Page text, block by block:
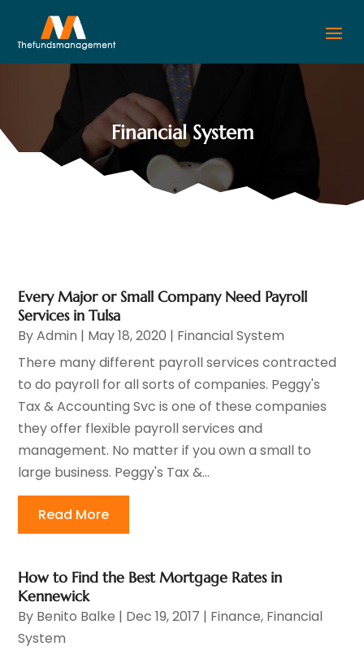
Financial System
Every Major or Small Company Need Payroll
Services in Tulsa
ByAdmin | May 18, 2020 | Financial System
There many different payroll services contracted
to do payroll for all sorts of companies. Peggy's
Tax & Accounting Svc is one of these companies
they offer flexible payroll services and
management. No matter if you own a small to
large business. Peggy's Tax &...
Read More
How to Find the Best Mortgage Rates in
Kennewick
By Benito Balke | Dec 19, 2017 | Finance, Financial
System